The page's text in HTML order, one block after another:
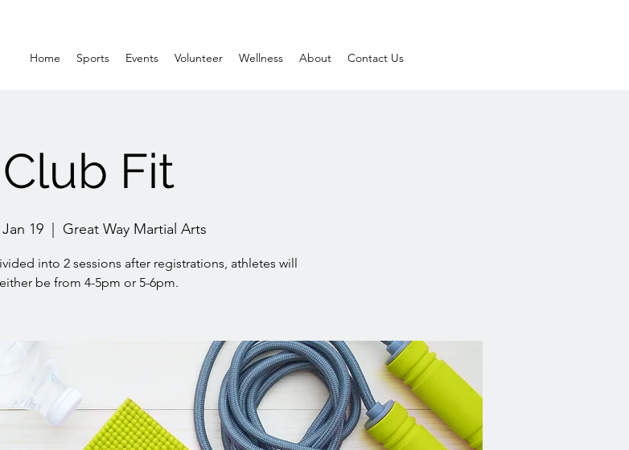
Home Sports Events Volunteer Wellness About Contact Us
Club Fit
19 Great Way Martial Arts
into 2 sessions after registrations, athletes will
either be from 4-5pm or 5-6pm.